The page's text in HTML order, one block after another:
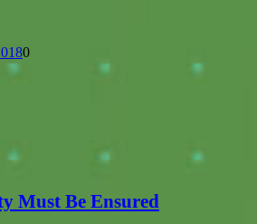
0
Must Be Ensured